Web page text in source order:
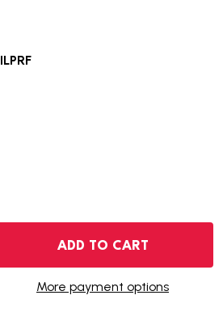
OF 2022 SILVER PROOF SET
QUANTITY OF 2022 SILVER PROOF
ADD TO CART
More payment options